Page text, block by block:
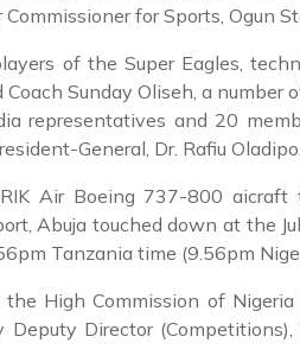
for Sports, Ogun
of the Super Eagles,
Sunday Oliseh, a number
representatives and 20
General, Dr. Rafiu Oladipo.
Air Boeing 737-800
Abuja touched down at the
Tanzania time (9.56pm
High Commission of
Director